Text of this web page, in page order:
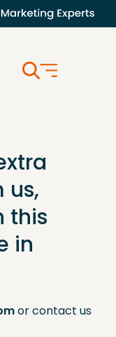
us,
this
in
or contact us